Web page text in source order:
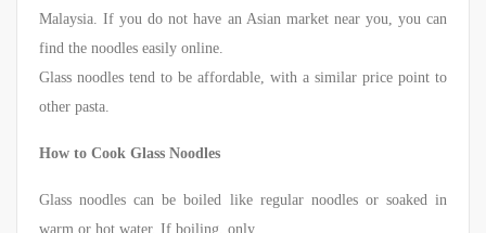
Malaysia. If you do not have an Asian market near you, you can
find the noodles easily online.
Glass noodles tend to be affordable, with a similar price point to
other pasta.
How to Cook Glass Noodles
Glass noodles can be boiled like regular noodles or soaked in
warm or hot water. If boiling, only